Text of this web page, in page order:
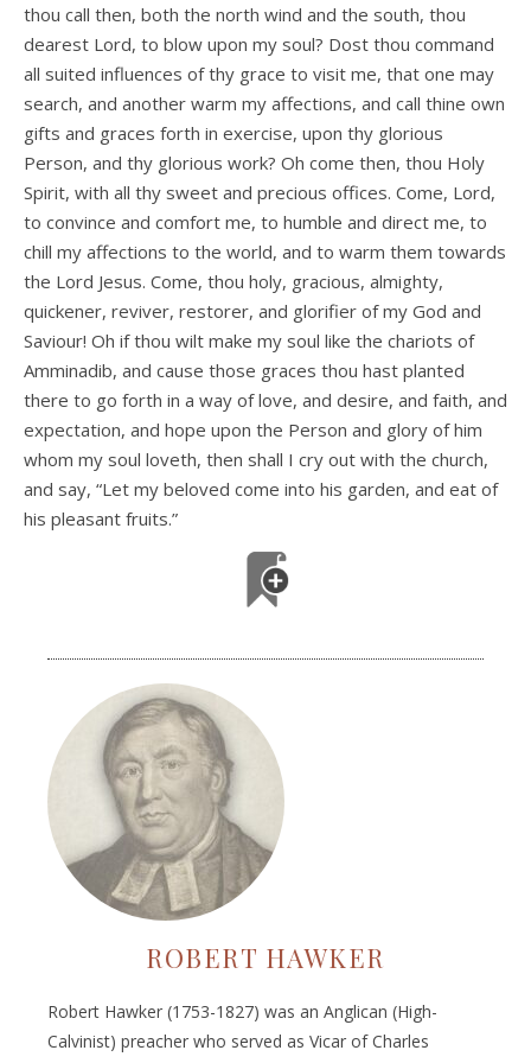
thou call then, both the north wind and the south, thou
dearest Lord, to blow upon my soul? Dost thou command
all suited influences of thy grace to visit me, that one may
search, and another warm my affections, and call thine own
gifts and graces forth in exercise, upon thy glorious
Person, and thy glorious work? Oh come then, thou Holy
Spirit, with all thy sweet and precious offices. Come, Lord,
to convince and comfort me, to humble and direct me, to
chill my affections to the world, and to warm them towards
the Lord Jesus. Come, thou holy, gracious, almighty,
quickener, reviver, restorer, and glorifier of my God and
Saviour! Oh if thou wilt make my soul like the chariots of
Amminadib, and cause those graces thou hast planted
there to go forth in a way of love, and desire, and faith, and
expectation, and hope upon the Person and glory of him
whom my soul loveth, then shall I cry out with the church,
and say, “Let my beloved come into his garden, and eat of
his pleasant fruits.”
ROBERT HAWKER
Robert Hawker (1753-1827) was an Anglican (High-
Calvinist) preacher who served as Vicar of Charles